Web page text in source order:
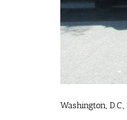
Washington,